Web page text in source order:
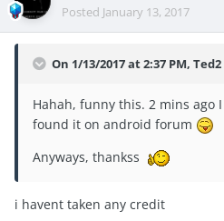
Posted January 13, 2017
On 1/13/2017 at 2:37 PM,
Hahah, funny this. 2 mins ago
found it on android forum
Anyways, thankss
i havent taken any credit